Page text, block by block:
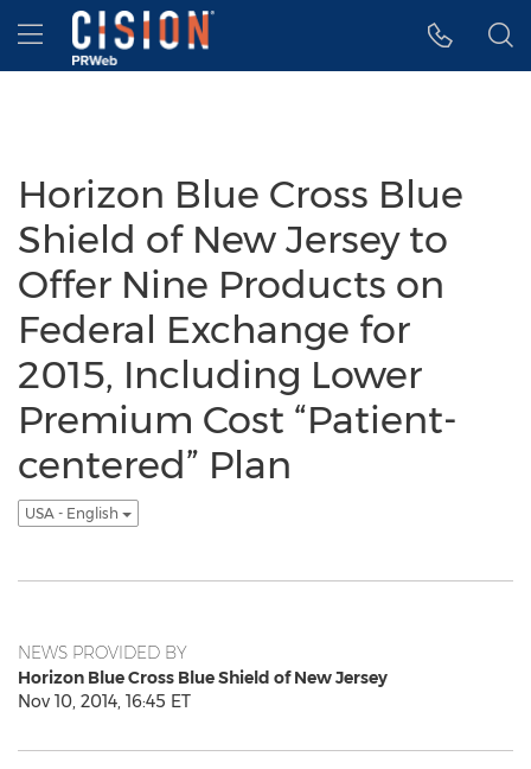
Accessibility Statement
Skip Navigation
Hamburger menu
Horizon Blue Cross Blue
Shield of New Jersey to
Offer Nine Products on
Federal Exchange for
2015, Including Lower
Premium Cost “Patient-
centered” Plan
USA - English
NEWS PROVIDED BY
Horizon Blue Cross Blue Shield of New Jersey
Nov 10, 2014, 16:45 ET